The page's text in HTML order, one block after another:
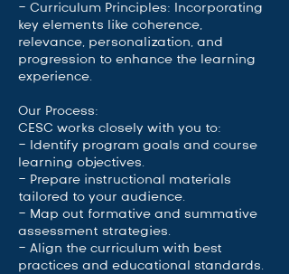
- Curriculum Principles: Incorporating
key elements like coherence,
relevance, personalization, and
progression to enhance the learning
experience.
Our Process:
CESC works closely with you to:
- Identify program goals and course
learning objectives.
- Prepare instructional materials
tailored to your audience.
- Map out formative and summative
assessment strategies.
- Align the curriculum with best
practices and educational standards.